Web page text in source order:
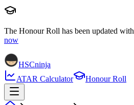
The Honour Roll has been updated with
now
HSCninja
ATAR Calculator
Honour Roll